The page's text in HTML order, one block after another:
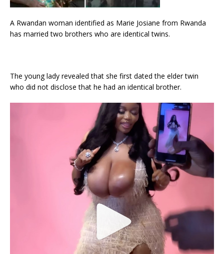
A Rwandan woman identified as Marie Josiane from Rwanda
has married two brothers who are identical twins.
The young lady revealed that she first dated the elder twin
who did not disclose that he had an identical brother.